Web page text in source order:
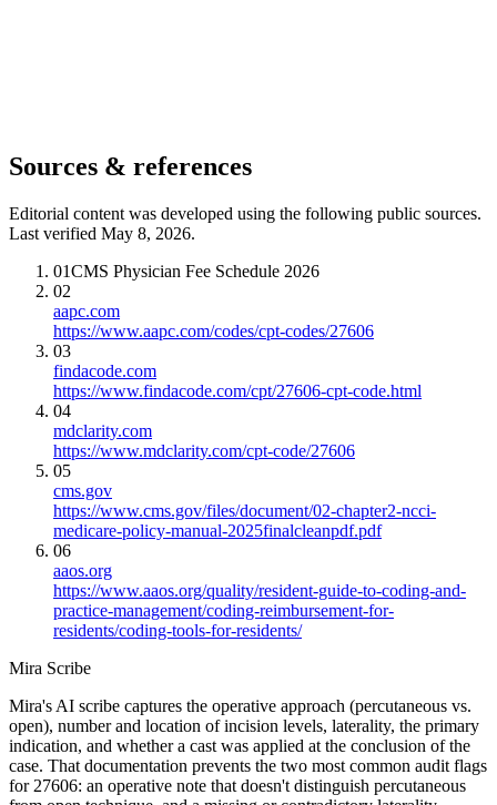
Sources & references
Editorial content was developed using the following public sources.
Last verified May 8, 2026.
01CMS Physician Fee Schedule 2026
02
aapc.com
https://www.aapc.com/codes/cpt-codes/27606
03
findacode.com
https://www.findacode.com/cpt/27606-cpt-code.html
04
mdclarity.com
https://www.mdclarity.com/cpt-code/27606
05
cms.gov
https://www.cms.gov/files/document/02-chapter2-ncci-
medicare-policy-manual-2025finalcleanpdf.pdf
06
aaos.org
https://www.aaos.org/quality/resident-guide-to-coding-and-
practice-management/coding-reimbursement-for-
residents/coding-tools-for-residents/
Mira Scribe
Mira's AI scribe captures the operative approach (percutaneous vs.
open), number and location of incision levels, laterality, the primary
indication, and whether a cast was applied at the conclusion of the
case. That documentation prevents the two most common audit flags
for 27606: an operative note that doesn't distinguish percutaneous